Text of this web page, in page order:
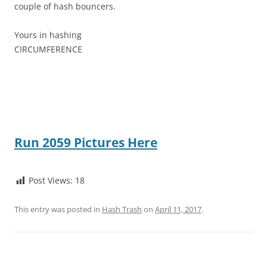
couple of hash bouncers.
Yours in hashing
CIRCUMFERENCE
Run 2059 Pictures Here
Post Views: 18
This entry was posted in Hash Trash on April 11, 2017.